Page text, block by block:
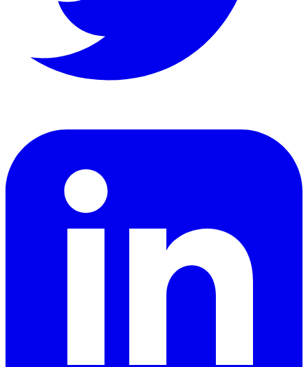
LinkedIn